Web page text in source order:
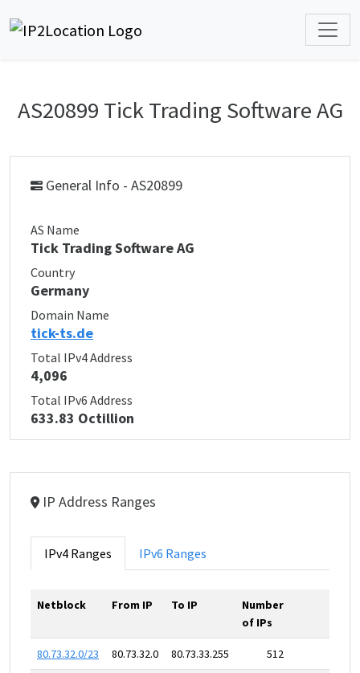
AS20899 Tick Trading Software AG
General Info - AS20899
AS Name
Tick Trading Software AG
Country
Germany
Domain Name
tick-ts.de
Total IPv4 Address
4,096
Total IPv6 Address
633.83 Octillion
IP Address Ranges
IPv4 Ranges IPv6 Ranges
Netblock From IP To IP
Number
of IPs
80.73.32.0/23 80.73.32.0 80.73.33.255 512